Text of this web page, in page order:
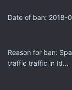
Date of ban: 2018-
Reason for ban:
traffic traffic in Id...